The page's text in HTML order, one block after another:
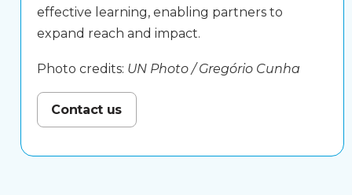
effective learning, enabling partners to
expand reach and impact.
Photo credits: UN Photo / Gregório Cunha
Contact us